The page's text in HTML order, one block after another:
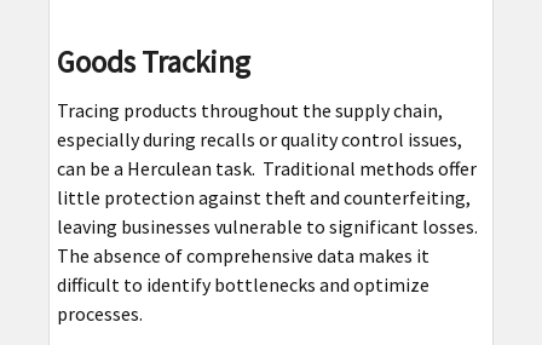
Goods Tracking
Tracing products throughout the supply chain,
especially during recalls or quality control issues,
can be a Herculean task. Traditional methods offer
little protection against theft and counterfeiting,
leaving businesses vulnerable to significant losses.
The absence of comprehensive data makes it
difficult to identify bottlenecks and optimize
processes.